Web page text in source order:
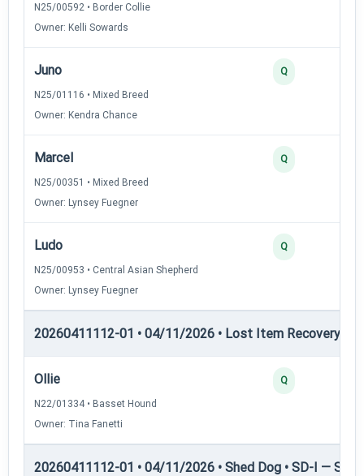
N25/00592 • Border Collie
Owner: Kelli Sowards
Juno
N25/01116 • Mixed Breed
Owner: Kendra Chance
Q
Marcel
N25/00351 • Mixed Breed
Owner: Lynsey Fuegner
Q
Ludo
N25/00953 • Central Asian Shepherd
Owner: Lynsey Fuegner
Q
20260411112-01 • 04/11/2026 • Lost Item Recovery •
Ollie
N22/01334 • Basset Hound
Owner: Tina Fanetti
Q
20260411112-01 • 04/11/2026 • Shed Dog • SD-I —